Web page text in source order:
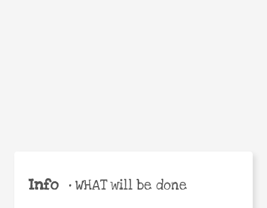
Info •WHAT will be done